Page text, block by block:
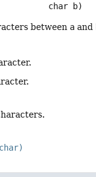
char b)
between a and